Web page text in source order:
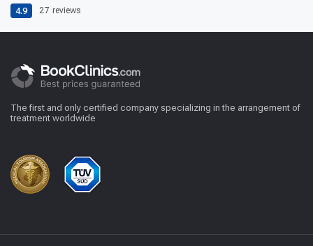
4.9 27 reviews
The first and only certified company specializing in the arrangement of
treatment worldwide